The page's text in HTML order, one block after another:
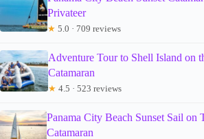
Privateer
★ 5.0 · 709 reviews
Adventure Tour to Shell Island on
Catamaran
★ 4.5 · 523 reviews
Panama City Beach Sunset Sail on
Catamaran